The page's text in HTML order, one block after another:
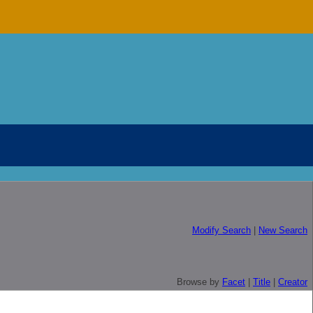
Modify Search New Search
Browse by Facet Title Creator